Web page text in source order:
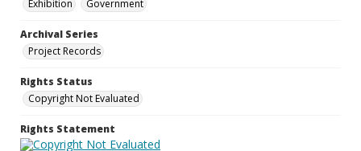
Exhibition
Government
Archival Series
Project Records
Rights Status
Copyright Not Evaluated
Rights Statement